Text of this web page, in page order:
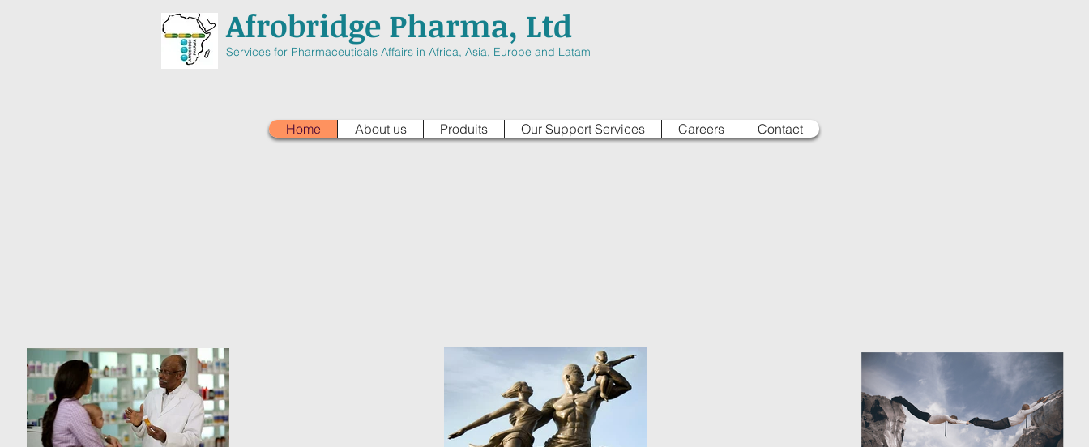
Afrobridge Pharma, Ltd
Services for Pharmaceuticals Affairs in Africa, Asia, Europe and Latam
Home About us Produits Our Support Services Careers Contact